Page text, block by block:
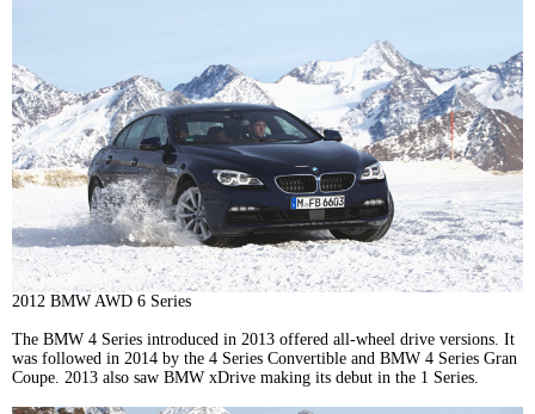
2012 BMW AWD 6 Series
The BMW 4 Series introduced in 2013 offered all-wheel drive versions. It
was followed in 2014 by the 4 Series Convertible and BMW 4 Series Gran
Coupe. 2013 also saw BMW xDrive making its debut in the 1 Series.